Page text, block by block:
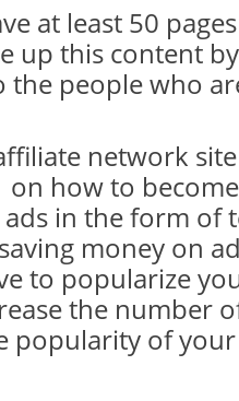
at least 50
up this content
the people who
network
how to
in the form of
money on
to popularize
the number
popularity of